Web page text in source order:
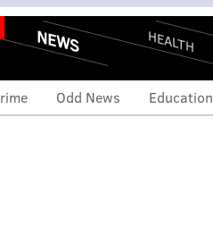
NEWS HEALTH
Odd News Education